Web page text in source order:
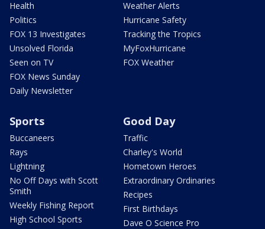
Health
Politics
FOX 13 Investigates
Unsolved Florida
Seen on TV
FOX News Sunday
Daily Newsletter
Weather Alerts
Hurricane Safety
Tracking the Tropics
MyFoxHurricane
FOX Weather
Sports
Buccaneers
Rays
Lightning
No Off Days with Scott
Smith
Weekly Fishing Report
High School Sports
Good Day
Traffic
Charley's World
Hometown Heroes
Extraordinary Ordinaries
Recipes
First Birthdays
Dave O Science Pro